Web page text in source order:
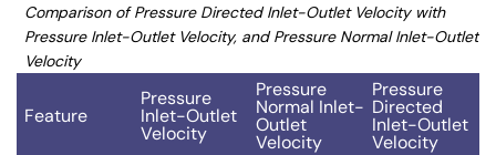
Comparison of Pressure Directed Inlet-Outlet Velocity with
Pressure Inlet-Outlet Velocity, and Pressure Normal Inlet-Outlet
Velocity
Feature
Pressure
Inlet-Outlet
Velocity
Pressure
Normal Inlet-
Outlet
Velocity
Pressure
Directed
Inlet-Outlet
Velocity